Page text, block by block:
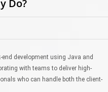
Do?
development using Java and
with teams to deliver high-
who can handle both the client-